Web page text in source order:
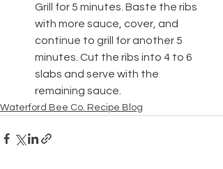
Grill for 5 minutes. Baste the ribs
with more sauce, cover, and
continue to grill for another 5
minutes. Cut the ribs into 4 to 6
slabs and serve with the
remaining sauce.
Waterford Bee Co. Recipe Blog